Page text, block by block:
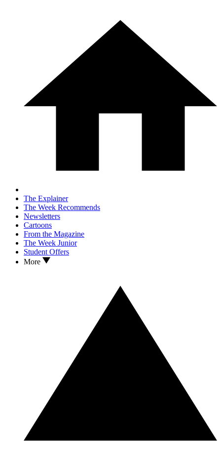
The Explainer
The Week Recommends
Newsletters
Cartoons
From the Magazine
The Week Junior
Student Offers
More